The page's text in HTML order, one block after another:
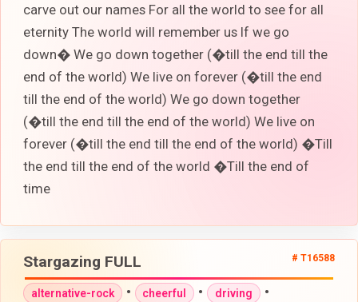
carve out our names For all the world to see for all
eternity The world will remember us If we go
down� We go down together (�till the end till the
end of the world) We live on forever (�till the end
till the end of the world) We go down together
(�till the end till the end of the world) We live on
forever (�till the end till the end of the world) �Till
the end till the end of the world �Till the end of
time
Stargazing FULL # T16588
alternative-rock • cheerful • driving •